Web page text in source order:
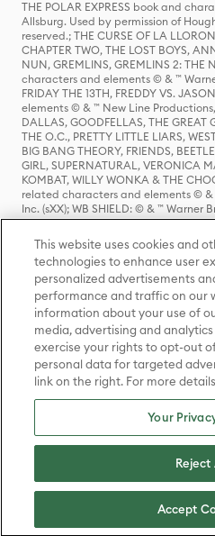
THE POLAR EXPRESS book and
Allsburg. Used by permission of
reserved.; THE CURSE OF LA
CHAPTER TWO, THE LOST BOYS,
NUN, GREMLINS, GREMLINS 2:
characters and elements © & ™
FRIDAY THE 13TH, FREDDY VS.
elements © & ™ New Line
DALLAS, GOODFELLAS, THE GREAT
THE O.C., PRETTY LITTLE LIARS,
BIG BANG THEORY, FRIENDS,
GIRL, SUPERNATURAL, VERONICA
KOMBAT, WILLY WONKA & THE
related characters and elements © &
Inc. (sXX); WB SHIELD: © & ™ Warner
HOUSE OF THE DRAGON, GAME
characters and elements © & ™ Home
ADVENTURES OF SABRINA,
Entertainment Inc. Archie Comics
elements © & ™ Archie Comic
(sXX); SEINFELD and all related
Rock Entertainment. (sXX); TED
Entertainment Inc. & Universal
UNEXPECTED JOURNEY, THE
THE HOBBIT: THE BATTLE OF THE
RINGS: THE FELLOWSHIP OF THE
TWO TOWERS, THE LORD OF THE
and the names of the characters,
TM of The Saul Zaentz Company d/
under license to New Line
Entertainment Inc. All rights reserved;
Entertainment Inc. (sXX);
trademarks, characters, names,
This website uses cookies and
technologies to enhance user
personalized advertisements
performance and traffic on our
information about your use of
media, advertising and
exercise your rights to opt-out
personal data for targeted
link on the right. For more
Your
Reject
Accept